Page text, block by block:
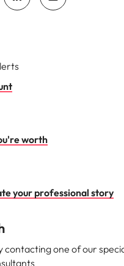
worth
your professional story
contacting one of our